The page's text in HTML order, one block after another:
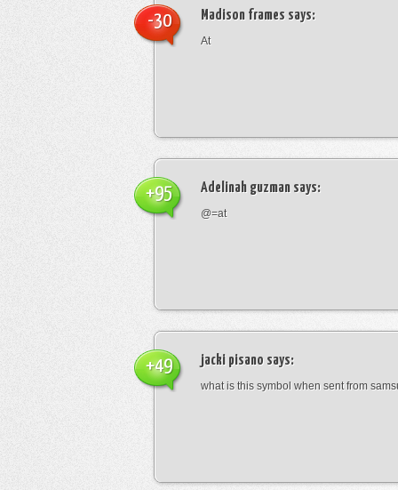
Madison frames says:
At
-30
Adelinah guzman says:
@=at
+95
jacki pisano says:
what is this symbol when sent from
+49